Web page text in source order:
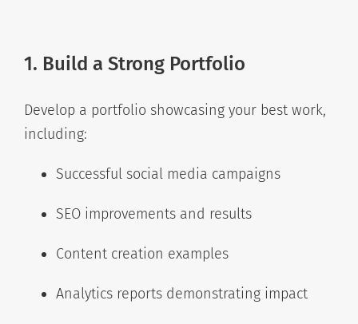
1. Build a Strong Portfolio
Develop a portfolio showcasing your best work,
including:
Successful social media campaigns
SEO improvements and results
Content creation examples
Analytics reports demonstrating impact